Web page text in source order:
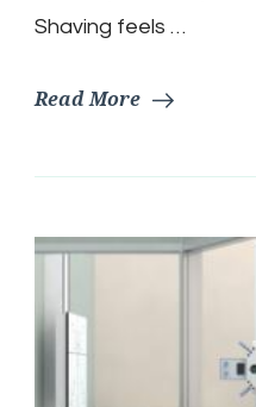
Shaving feels …
Read More